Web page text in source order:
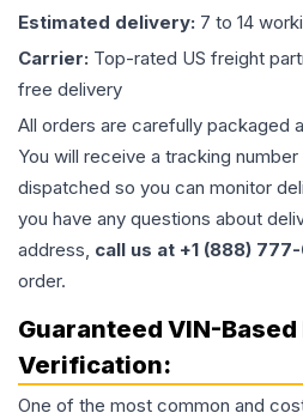
Estimated delivery: 7 to 14
Carrier: Top-rated US freight
free delivery
All orders are carefully packaged
You will receive a tracking
dispatched so you can monitor
you have any questions about
address, call us at +1 (888)
order.
Guaranteed VIN-
Verification:
One of the most common and